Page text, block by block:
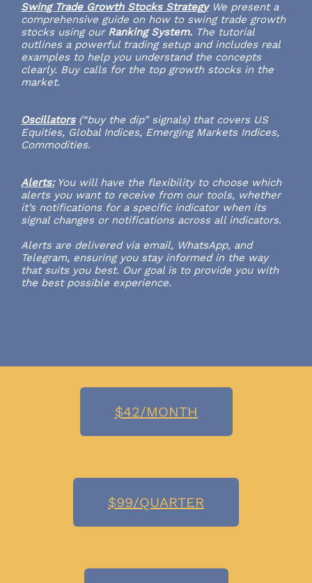
Swing Trade Growth Stocks Strategy We present a
comprehensive guide on how to swing trade growth
stocks using our Ranking System. The tutorial
outlines a powerful trading setup and includes real
examples to help you understand the concepts
clearly. Buy calls for the top growth stocks in the
market.
Oscillators(“buy the dip” signals) that covers US
Equities, Global Indices, Emerging Markets Indices,
Commodities.
Alerts:You will have the flexibility to choose which
alerts you want to receive from our tools, whether
it’s notifications for a specific indicator when its
signal changes or notifications across all indicators.
Alerts are delivered via email, WhatsApp, and
Telegram, ensuring you stay informed in the way
that suits you best. Our goal is to provide you with
the best possible experience.
$42/MONTH
$99/QUARTER